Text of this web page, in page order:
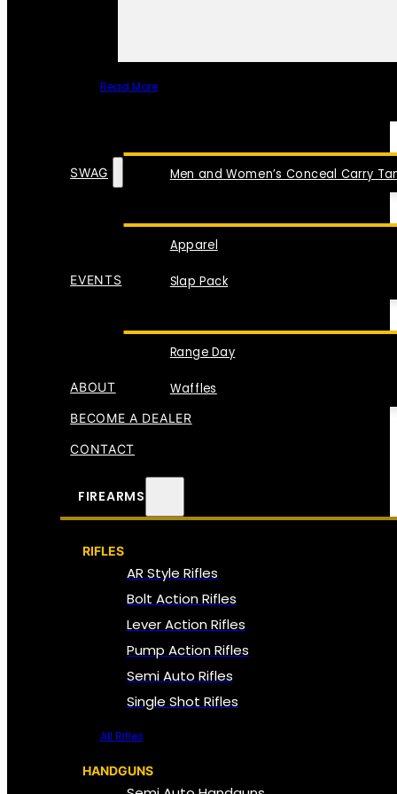
Read More
Men and Women’s Conceal Carry
SWAG
Apparel
Slap Pack
EVENTS
Range Day
Waffles
ABOUT
BECOME A DEALER
CONTACT
FIREARMS
RIFLES
AR Style Rifles
Bolt Action Rifles
Lever Action Rifles
Pump Action Rifles
Semi Auto Rifles
Single Shot Rifles
All Rifles
HANDGUNS